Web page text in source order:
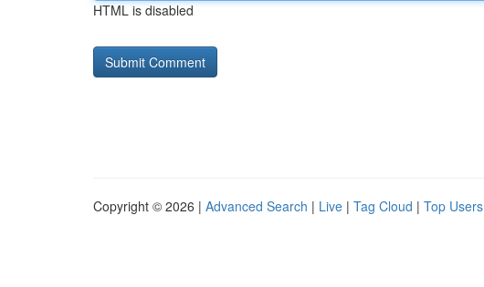
HTML is disabled
Copyright © 2026 | Advanced Search | Live | Tag Cloud | Top Users